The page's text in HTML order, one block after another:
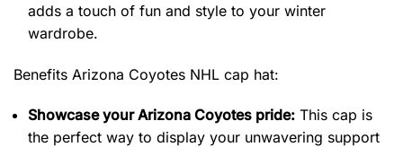
adds a touch of fun and style to your winter
wardrobe.
Benefits Arizona Coyotes NHL cap hat:
Showcase your Arizona Coyotes pride: This cap is
the perfect way to display your unwavering support